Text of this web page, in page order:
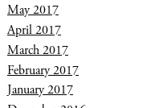
May 2017
April 2017
March 2017
February 2017
January 2017